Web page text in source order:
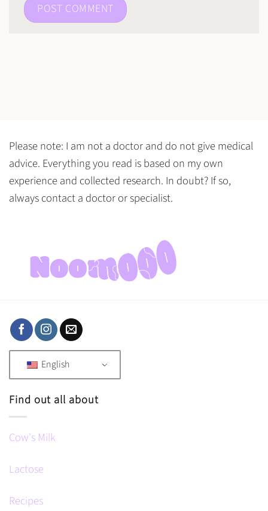
Please note: I am not a doctor and do not give medical
advice. Everything you read is based on my own
experience and collected research. In doubt? If so,
always contact a doctor or specialist.
English
Find out all about
Cow's Milk
Lactose
Recipes